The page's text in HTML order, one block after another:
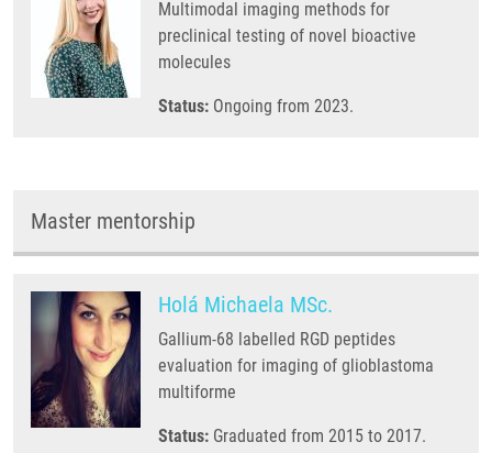
Multimodal imaging methods for
preclinical testing of novel bioactive
molecules
Status: Ongoing from 2023.
Master mentorship
Holá Michaela MSc.
Gallium-68 labelled RGD peptides
evaluation for imaging of glioblastoma
multiforme
Status: Graduated from 2015 to 2017.